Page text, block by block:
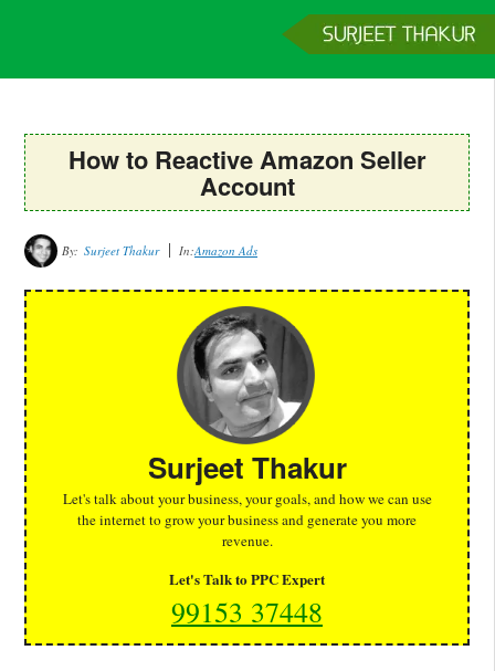
How to Reactive Amazon Seller
Account
By: Surjeet Thakur In:Amazon Ads
Surjeet Thakur
Let's talk about your business, your goals, and how we can use
the internet to grow your business and generate you more
revenue.
Let's Talk to PPC Expert
99153 37448